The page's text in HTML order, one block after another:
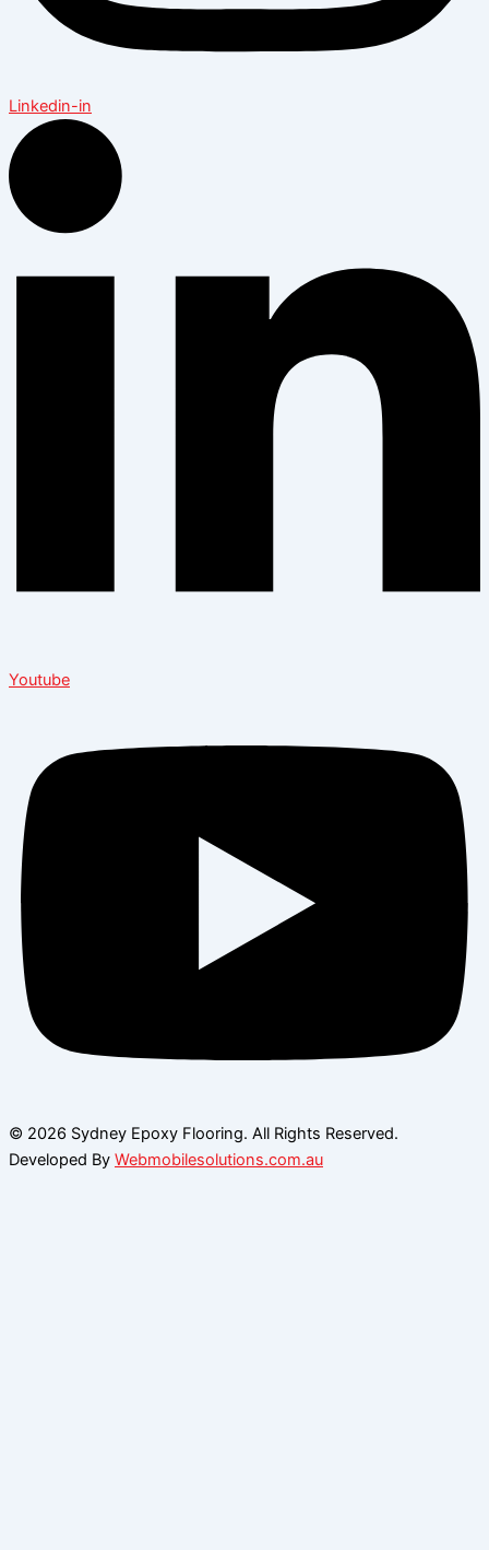
Linkedin-in
Youtube
© 2026 Sydney Epoxy Flooring. All Rights Reserved.
Developed By Webmobilesolutions.com.au